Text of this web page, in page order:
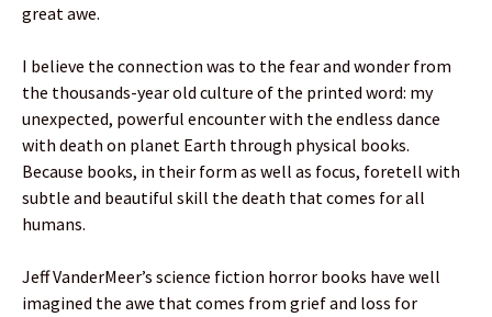
great awe.
I believe the connection was to the fear and wonder from
the thousands-year old culture of the printed word: my
unexpected, powerful encounter with the endless dance
with death on planet Earth through physical books.
Because books, in their form as well as focus, foretell with
subtle and beautiful skill the death that comes for all
humans.
Jeff VanderMeer’s science fiction horror books have well
imagined the awe that comes from grief and loss for